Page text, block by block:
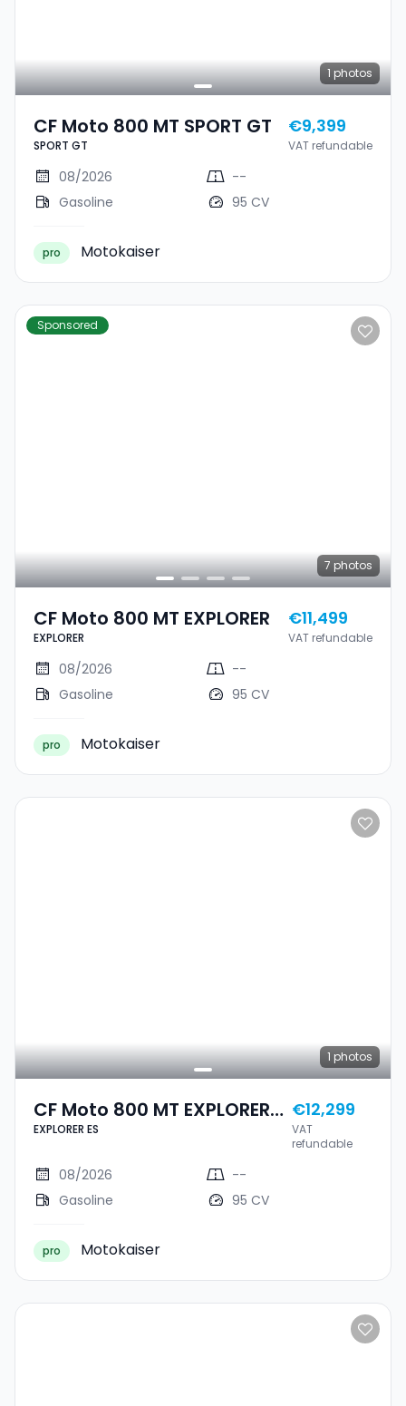
1 photos
CF Moto 800 MT SPORT GT
SPORT GT
€9,399
VAT refundable
08/2026
--
Gasoline
95 CV
pro Motokaiser
Sponsored
7 photos
CF Moto 800 MT EXPLORER
EXPLORER
€11,499
VAT refundable
08/2026
--
Gasoline
95 CV
pro Motokaiser
1 photos
CF Moto 800 MT EXPLORER
ES
EXPLORER ES
€12,299
VAT
refundable
08/2026
--
Gasoline
95 CV
pro Motokaiser